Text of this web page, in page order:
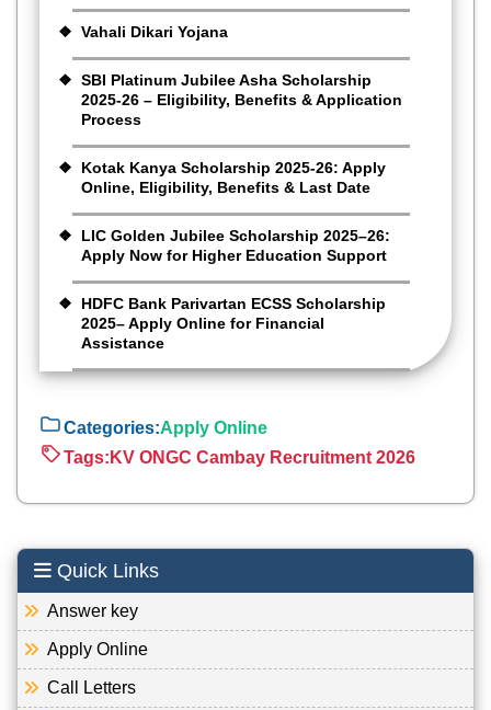
Vahali Dikari Yojana
SBI Platinum Jubilee Asha Scholarship
2025-26 – Eligibility, Benefits & Application
Process
Kotak Kanya Scholarship 2025-26: Apply
Online, Eligibility, Benefits & Last Date
LIC Golden Jubilee Scholarship 2025–26:
Apply Now for Higher Education Support
HDFC Bank Parivartan ECSS Scholarship
2025– Apply Online for Financial
Assistance
Categories:Apply Online
Tags: KV ONGC Cambay Recruitment 2026
Quick Links
Answer key
Apply Online
Call Letters